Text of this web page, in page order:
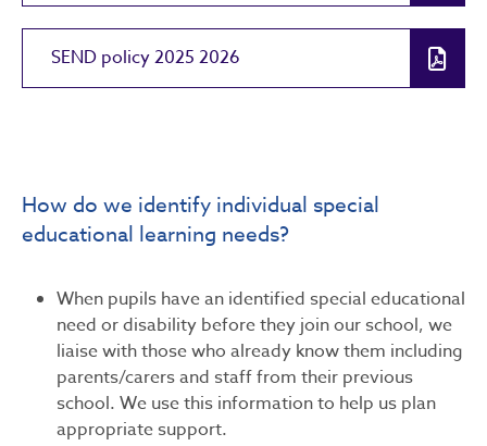
SEND policy 2025 2026
How do we identify individual special
educational learning needs?
When pupils have an identified special educational
need or disability before they join our school, we
liaise with those who already know them including
parents/carers and staff from their previous
school. We use this information to help us plan
appropriate support.